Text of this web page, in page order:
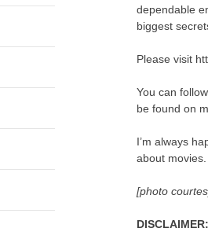
dependable
biggest
Please visit
You can
be found on
I’m always
about movies.
[photo
DISCLAIMER: